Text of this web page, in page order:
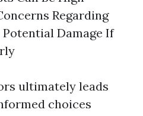
Regarding
Damage If
ultimately leads
choices